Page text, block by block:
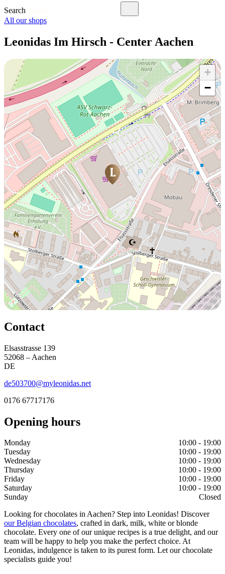
Search
All our shops
Leonidas Im Hirsch - Center Aachen
+
−
Contact
Elsasstrasse 139
52068 – Aachen
DE
de503700@myleonidas.net
0176 67717176
Opening hours
Monday
10:00 - 19:00
Tuesday
10:00 - 19:00
Wednesday
10:00 - 19:00
Thursday
10:00 - 19:00
Friday
10:00 - 19:00
Saturday
10:00 - 19:00
Sunday
Closed
Looking for chocolates in Aachen? Step into Leonidas! Discover
our Belgian chocolates, crafted in dark, milk, white or blonde
chocolate. Every one of our unique recipes is a true delight, and our
team will be happy to help you make the perfect choice. At
Leonidas, indulgence is taken to its purest form. Let our chocolate
specialists guide you!